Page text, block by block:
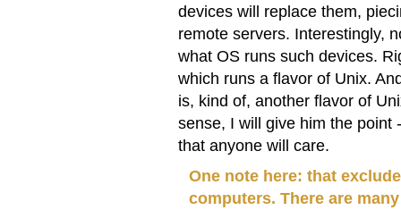
devices will replace them,
remote servers. Interestingly,
what OS runs such devices.
which runs a flavor of Unix.
is, kind of, another flavor of
sense, I will give him the point
that anyone will care.
One note here: that
computers. There are